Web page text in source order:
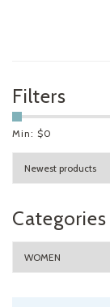
Filters
Min: $0
Categories